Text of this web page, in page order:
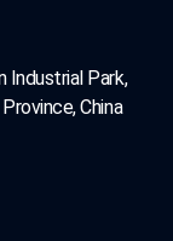
Industrial Park,
China